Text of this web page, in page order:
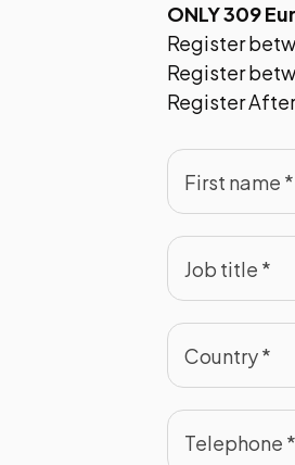
ONLY 309
Register
Register
Register